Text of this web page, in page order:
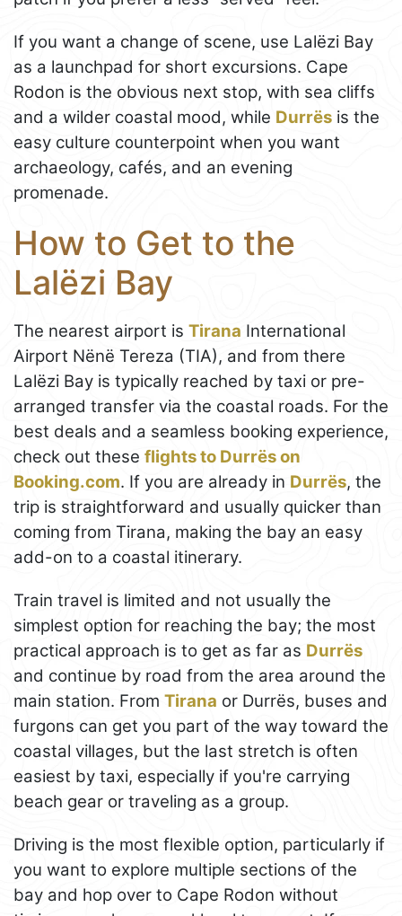
If you want a change of scene, use Lalëzi Bay
as a launchpad for short excursions. Cape
Rodon is the obvious next stop, with sea cliffs
and a wilder coastal mood, while Durrës is the
easy culture counterpoint when you want
archaeology, cafés, and an evening
promenade.
How to Get to the
Lalëzi Bay
The nearest airport is Tirana International
Airport Nënë Tereza (TIA), and from there
Lalëzi Bay is typically reached by taxi or pre-
arranged transfer via the coastal roads. For the
best deals and a seamless booking experience,
check out these flights to Durrës on
Booking.com. If you are already in Durrës, the
trip is straightforward and usually quicker than
coming from Tirana, making the bay an easy
add-on to a coastal itinerary.
Train travel is limited and not usually the
simplest option for reaching the bay; the most
practical approach is to get as far as Durrës
and continue by road from the area around the
main station. From Tirana or Durrës, buses and
furgons can get you part of the way toward the
coastal villages, but the last stretch is often
easiest by taxi, especially if you're carrying
beach gear or traveling as a group.
Driving is the most flexible option, particularly if
you want to explore multiple sections of the
bay and hop over to Cape Rodon without